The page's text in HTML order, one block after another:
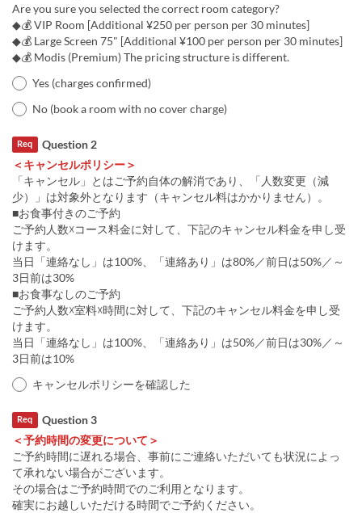
Are you sure you selected the correct room category?
◆💰 VIP Room [Additional ¥250 per person per 30 minutes]
◆💰 Large Screen 75" [Additional ¥100 per person per 30 minutes]
◆💰 Modis (Premium) The pricing structure is different.
Yes (charges confirmed)
No (book a room with no cover charge)
Question 2
Req
＜キャンセルポリシー＞
「キャンセル」とはご予約自体の解消であり、「人数変更（減
少）」は対象外となります（キャンセル料はかかりません）。
■お食事付きのご予約
ご予約人数☓コース料金に対して、下記のキャンセル料金を申し受
けます。
当日「連絡なし」は100%、「連絡あり」は80%／前日は50%／～
3日前は30%
■お食事なしのご予約
ご予約人数☓室料☓時間に対して、下記のキャンセル料金を申し受
けます。
当日「連絡なし」は100%、「連絡あり」は50%／前日は30%／～
3日前は10%
キャンセルポリシーを確認した
Question 3
Req
＜予約時間の変更について＞
ご予約時間に遅れる場合、事前にご連絡いただいても状況によっ
て承れない場合がございます。
その場合はご予約時間でのご利用となります。
確実にお越しいただける時間でご予約ください。